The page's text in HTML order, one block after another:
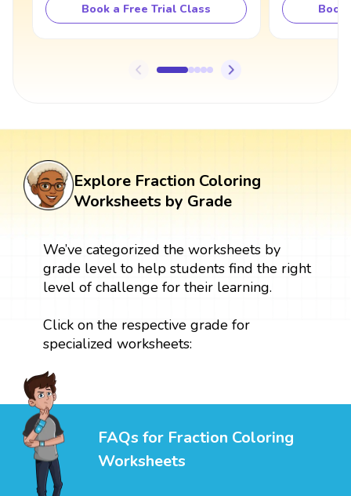
Book a Free Trial Class Book
Explore Fraction Coloring
Worksheets by Grade
We’ve categorized the worksheets by
grade level to help students find the right
level of challenge for their learning.
Click on the respective grade for
specialized worksheets:
FAQs for Fraction Coloring
Worksheets